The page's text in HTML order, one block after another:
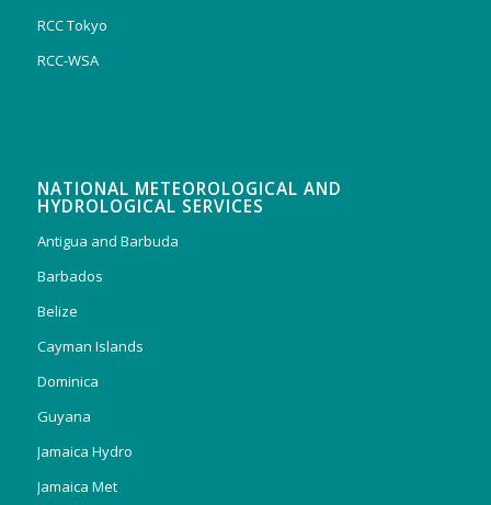
RCC Tokyo
RCC-WSA
NATIONAL METEOROLOGICAL AND
HYDROLOGICAL SERVICES
Antigua and Barbuda
Barbados
Belize
Cayman Islands
Dominica
Guyana
Jamaica Hydro
Jamaica Met